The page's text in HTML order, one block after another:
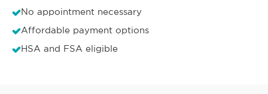
No appointment necessary
Affordable payment options
HSA and FSA eligible